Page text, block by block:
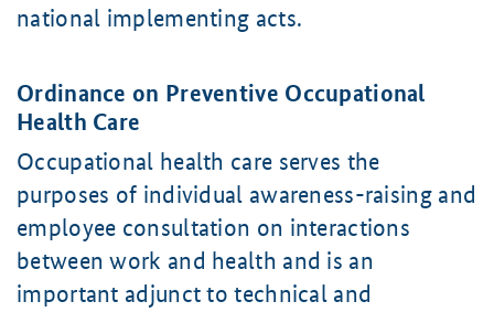
national implementing acts.
Ordinance on Preventive Occupational
Health Care
Occupational health care serves the
purposes of individual awareness-raising and
employee consultation on interactions
between work and health and is an
important adjunct to technical and